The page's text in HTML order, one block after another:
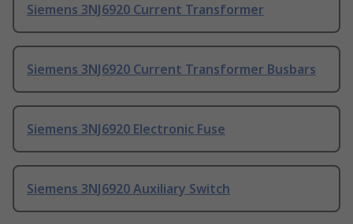
Siemens 3NJ6920 Current Transformer
Siemens 3NJ6920 Current Transformer Busbars
Siemens 3NJ6920 Electronic Fuse
Siemens 3NJ6920 Auxiliary Switch